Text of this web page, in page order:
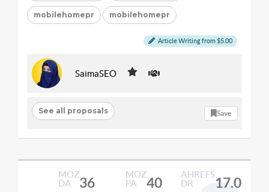
mobilehomepr mobilehomepr
Article Writing from $5.00
SaimaSEO
See all proposals Save
MOZ
DA
36
MOZ
PA
40
AHREFS
DR
17.0